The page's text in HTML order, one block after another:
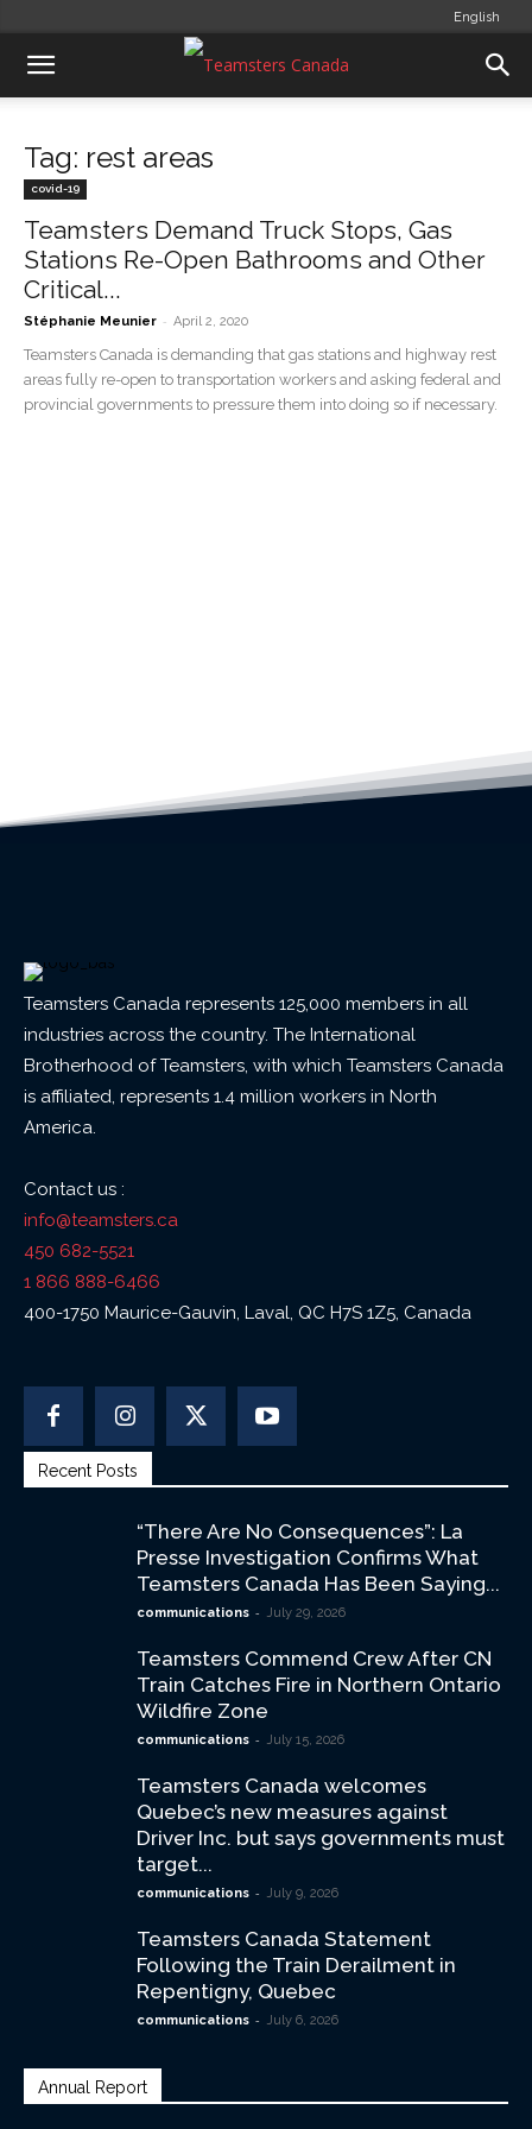
English
Tag: rest areas
covid-19
Teamsters Demand Truck Stops, Gas
Stations Re-Open Bathrooms and Other
Critical...
Stéphanie Meunier - April 2, 2020
Teamsters Canada is demanding that gas stations and highway rest
areas fully re-open to transportation workers and asking federal and
provincial governments to pressure them into doing so if necessary.
Teamsters Canada represents 125,000 members in all
industries across the country. The International
Brotherhood of Teamsters, with which Teamsters Canada
is affiliated, represents 1.4 million workers in North
America.
Contact us :
info@teamsters.ca
450 682-5521
1 866 888-6466
400-1750 Maurice-Gauvin, Laval, QC H7S 1Z5, Canada
Recent Posts
“There Are No Consequences”: La
Presse Investigation Confirms What
Teamsters Canada Has Been Saying...
communications - July 29, 2026
Teamsters Commend Crew After CN
Train Catches Fire in Northern Ontario
Wildfire Zone
communications - July 15, 2026
Teamsters Canada welcomes
Quebec’s new measures against
Driver Inc. but says governments must
target...
communications - July 9, 2026
Teamsters Canada Statement
Following the Train Derailment in
Repentigny, Quebec
communications - July 6, 2026
Annual Report